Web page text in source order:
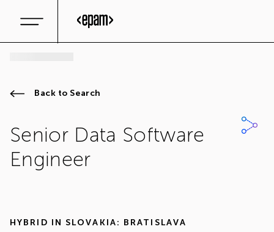
Back to Search
Senior Data Software
Engineer
HYBRID IN SLOVAKIA: BRATISLAVA